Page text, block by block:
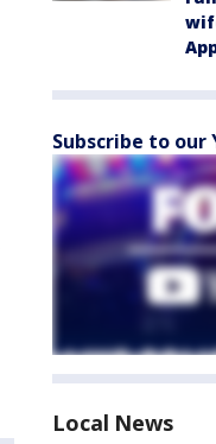
Subscribe to our
Local News